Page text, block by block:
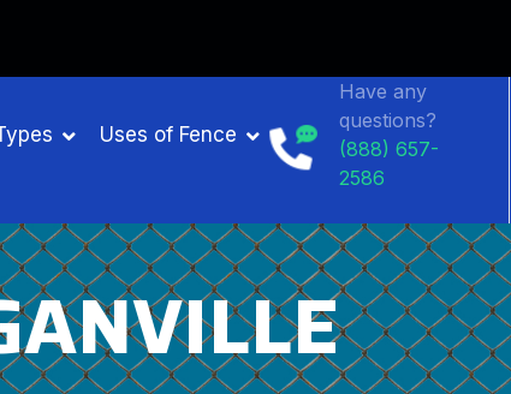
Uses of Fence
Have any
questions?
(888) 657-
2586